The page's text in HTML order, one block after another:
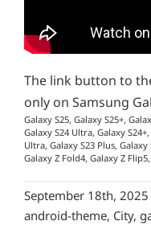
The link button to
only on Samsung
Galaxy S25, Galaxy S25+,
Galaxy S24 Ultra, Galaxy
Ultra, Galaxy S23 Plus,
Galaxy Z Fold4, Galaxy Z
September 18th, 2025
android-theme, City,